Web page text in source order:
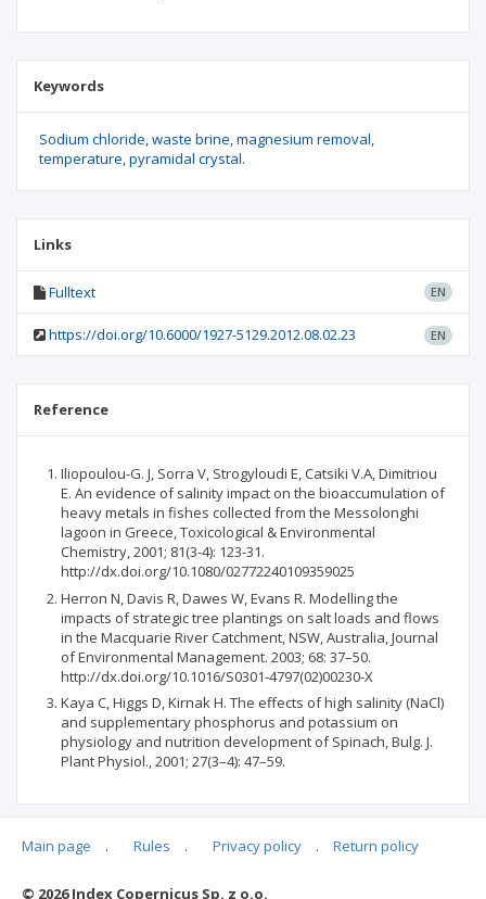
Keywords
Sodium chloride waste brine magnesium removal
temperature pyramidal crystal.
Links
Fulltext EN
https://doi.org/10.6000/1927-5129.2012.08.02.23 EN
Reference
Iliopoulou-G. J, Sorra V, Strogyloudi E, Catsiki V.A, Dimitriou
E. An evidence of salinity impact on the bioaccumulation of
heavy metals in fishes collected from the Messolonghi
lagoon in Greece, Toxicological & Environmental
Chemistry, 2001; 81(3-4): 123-31.
http://dx.doi.org/10.1080/02772240109359025
Herron N, Davis R, Dawes W, Evans R. Modelling the
impacts of strategic tree plantings on salt loads and flows
in the Macquarie River Catchment, NSW, Australia, Journal
of Environmental Management. 2003; 68: 37–50.
http://dx.doi.org/10.1016/S0301-4797(02)00230-X
Kaya C, Higgs D, Kirnak H. The effects of high salinity (NaCl)
and supplementary phosphorus and potassium on
physiology and nutrition development of Spinach, Bulg. J.
Plant Physiol., 2001; 27(3–4): 47–59.
Articles quoting
Main page . Rules . Privacy policy . Return policy
© 2026 Index Copernicus Sp. z o.o.